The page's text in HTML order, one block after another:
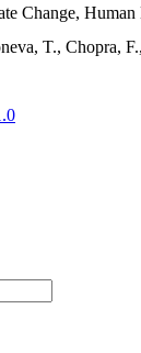
Change,
T., Chopra,